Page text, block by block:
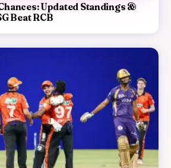
Updated Standings &
Beat RCB